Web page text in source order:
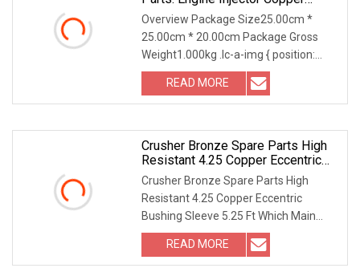
Bushing 85124276 For Volvo D12
Engines
Overview Package Size25.00cm *
25.00cm * 20.00cm Package Gross
Weight1.000kg .lc-a-img { position:
relative; width: 100%
READ MORE
Crusher Bronze Spare Parts High
Resistant 4.25 Copper Eccentric
Bushing Sleeve 5.25 FT
Crusher Bronze Spare Parts High
Resistant 4.25 Copper Eccentric
Bushing Sleeve 5.25 Ft Which Main
Parts We Have? Quality
READ MORE